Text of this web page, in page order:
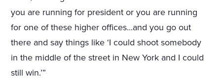
you are running for president or you are running
for one of these higher offices...and you go out
there and say things like ‘I could shoot somebody
in the middle of the street in New York and I could
still win.’”